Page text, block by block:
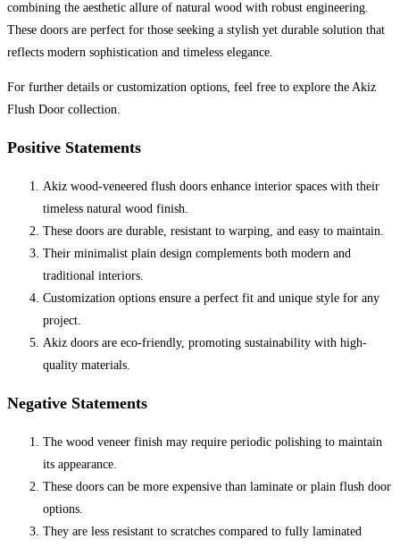
combining the aesthetic allure of natural wood with robust engineering.
These doors are perfect for those seeking a stylish yet durable solution that
reflects modern sophistication and timeless elegance.
For further details or customization options, feel free to explore the Akiz
Flush Door collection.
Positive Statements
Akiz wood-veneered flush doors enhance interior spaces with their
timeless natural wood finish.
These doors are durable, resistant to warping, and easy to maintain.
Their minimalist plain design complements both modern and
traditional interiors.
Customization options ensure a perfect fit and unique style for any
project.
Akiz doors are eco-friendly, promoting sustainability with high-
quality materials.
Negative Statements
The wood veneer finish may require periodic polishing to maintain
its appearance.
These doors can be more expensive than laminate or plain flush door
options.
They are less resistant to scratches compared to fully laminated